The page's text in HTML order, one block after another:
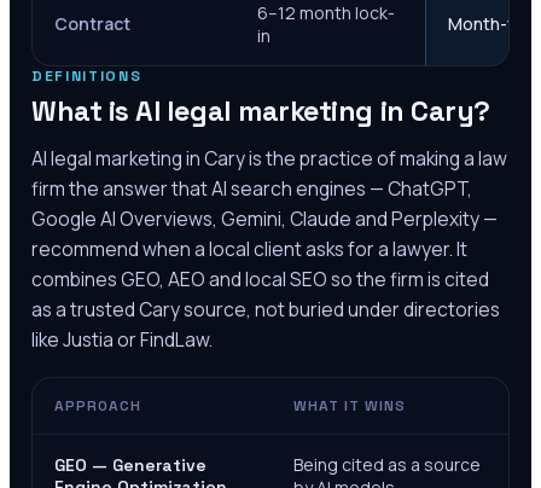
Contract
6–12 month lock-
in
Month-to-
DEFINITIONS
What is AI legal marketing in Cary?
AI legal marketing inCaryis the practice of making a law
firm the answer that AI search engines — ChatGPT,
Google AI Overviews, Gemini, Claude and Perplexity —
recommend when a local client asks for a lawyer. It
combines GEO, AEO and local SEO so the firm is cited
as a trustedCarysource, not buried under directories
like Justia or FindLaw.
APPROACH WHAT IT WINS
GEO — Generative
Being cited as a source